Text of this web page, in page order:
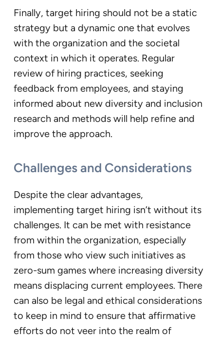
Finally, target hiring should not be a static
strategy but a dynamic one that evolves
with the organization and the societal
context in which it operates. Regular
review of hiring practices, seeking
feedback from employees, and staying
informed about new diversity and inclusion
research and methods will help refine and
improve the approach.
Challenges and Considerations
Despite the clear advantages,
implementing target hiring isn’t without its
challenges. It can be met with resistance
from within the organization, especially
from those who view such initiatives as
zero-sum games where increasing diversity
means displacing current employees. There
can also be legal and ethical considerations
to keep in mind to ensure that affirmative
efforts do not veer into the realm of